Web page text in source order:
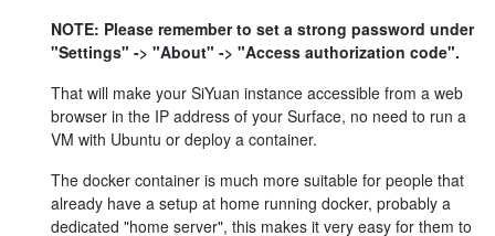
NOTE: Please remember to set a strong password under
"Settings" -> "About" -> "Access authorization code".
That will make your SiYuan instance accessible from a web
browser in the IP address of your Surface, no need to run a
VM with Ubuntu or deploy a container.
The docker container is much more suitable for people that
already have a setup at home running docker, probably a
dedicated "home server", this makes it very easy for them to